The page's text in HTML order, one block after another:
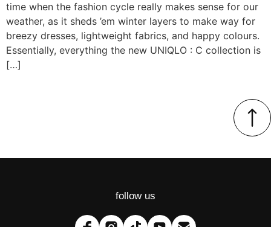
time when the fashion cycle really makes sense for our
weather, as it sheds ’em winter layers to make way for
breezy dresses, lightweight fabrics, and happy colours.
Essentially, everything the new UNIQLO : C collection is
[…]
follow us